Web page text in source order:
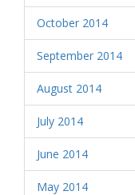
October 2014
September 2014
August 2014
July 2014
June 2014
May 2014